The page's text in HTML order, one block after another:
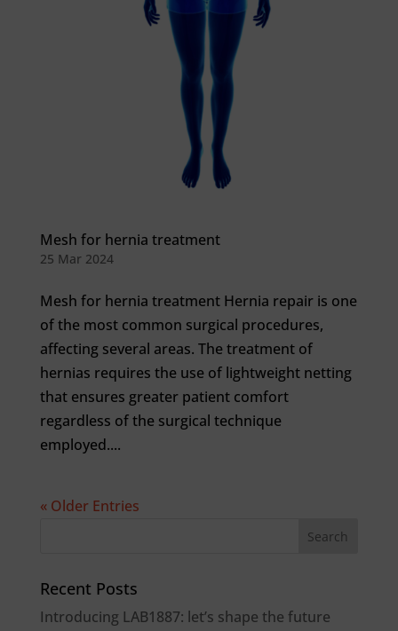
Mesh for hernia treatment
25 Mar 2024
Mesh for hernia treatment Hernia repair is one
of the most common surgical procedures,
affecting several areas. The treatment of
hernias requires the use of lightweight netting
that ensures greater patient comfort
regardless of the surgical technique
employed....
« Older Entries
Recent Posts
Introducing LAB1887: let’s shape the future